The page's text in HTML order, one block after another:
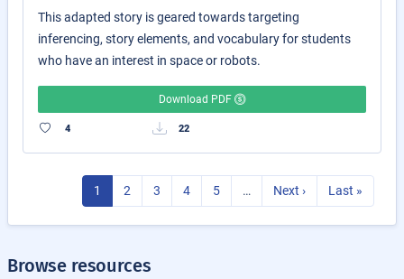
This adapted story is geared towards targeting
inferencing, story elements, and vocabulary for students
who have an interest in space or robots.
Download PDF
4 22
1 2 3 4 5 … Next › Last »
Browse resources